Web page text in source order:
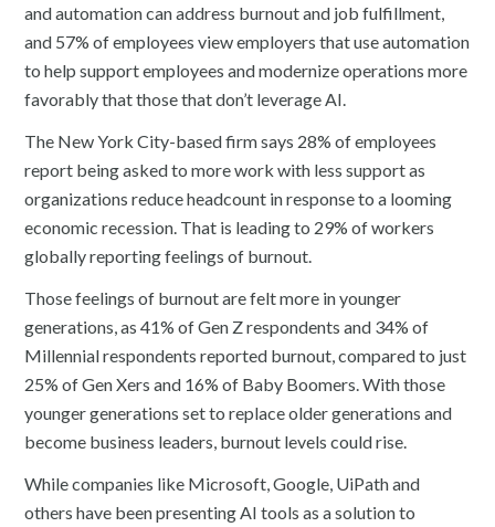
and automation can address burnout and job fulfillment,
and 57% of employees view employers that use automation
to help support employees and modernize operations more
favorably that those that don’t leverage AI.
The New York City-based firm says 28% of employees
report being asked to more work with less support as
organizations reduce headcount in response to a looming
economic recession. That is leading to 29% of workers
globally reporting feelings of burnout.
Those feelings of burnout are felt more in younger
generations, as 41% of Gen Z respondents and 34% of
Millennial respondents reported burnout, compared to just
25% of Gen Xers and 16% of Baby Boomers. With those
younger generations set to replace older generations and
become business leaders, burnout levels could rise.
While companies like Microsoft, Google, UiPath and
others have been presenting AI tools as a solution to